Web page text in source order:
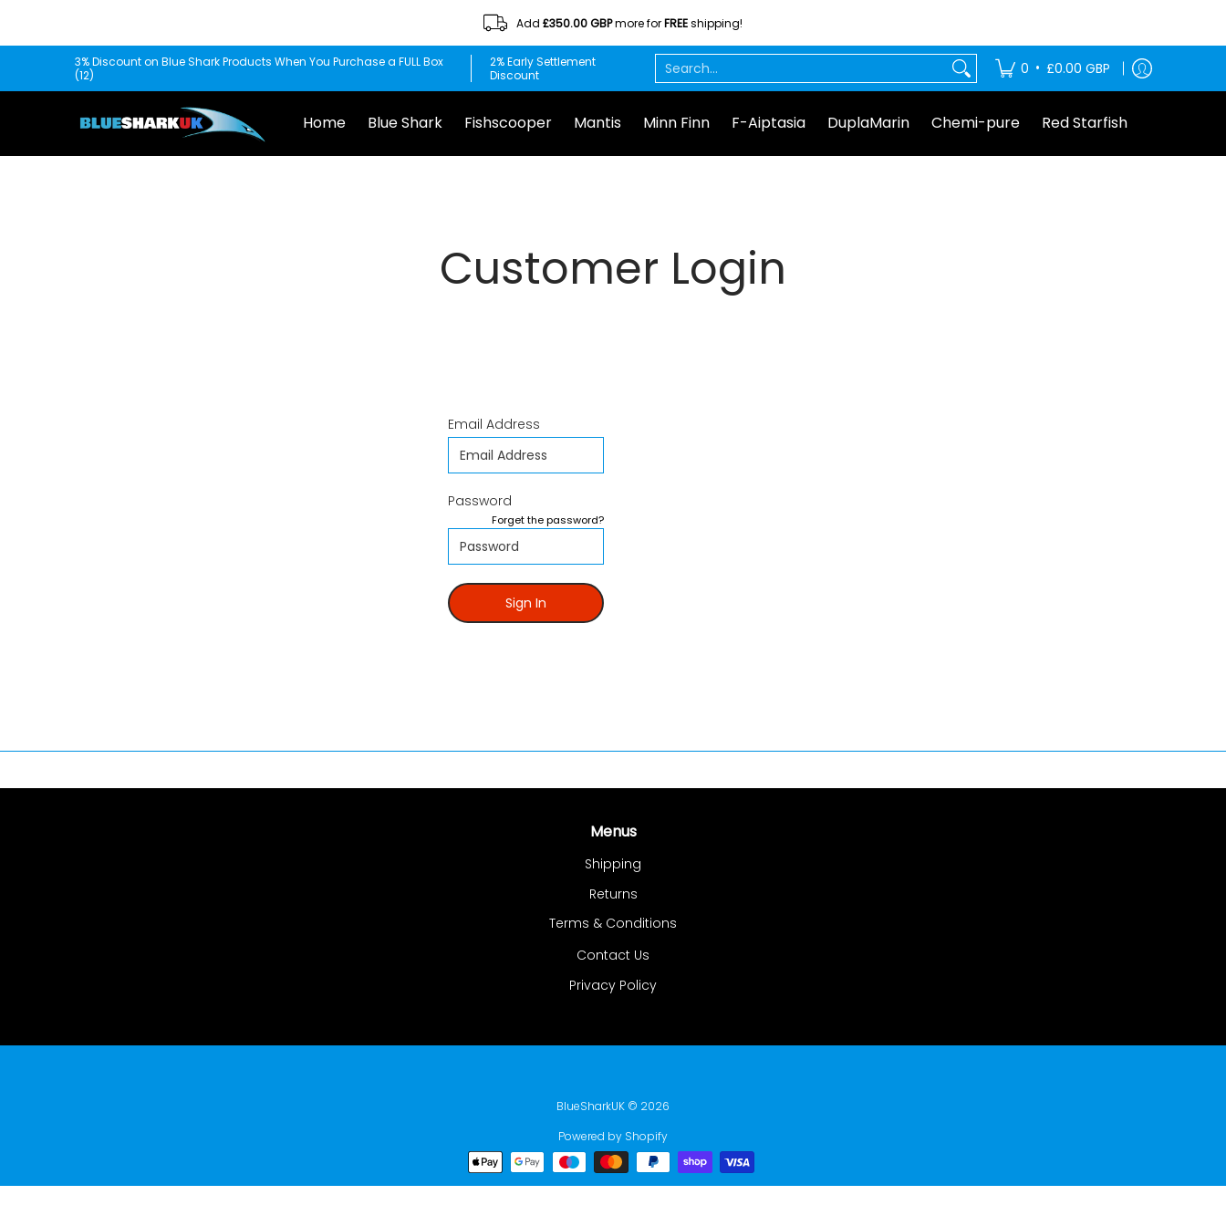
Add £350.00 GBPmore forFREEshipping!
Home Blue Shark Fishscooper Mantis Minn Finn F-Aiptasia DuplaMarin Chemi-pure Red Starfish
3% Discount on Blue Shark Products When You Purchase a FULL Box
(12)
2% Early Settlement
Discount
Search... 0 • £0.00 GBP
Home Blue Shark Fishscooper Mantis Minn Finn F-Aiptasia DuplaMarin Chemi-pure Red Starfish
Customer Login
Email Address
Password
Forget the password?
Sign In
Menus
Shipping
Returns
Terms & Conditions
Contact Us
Privacy Policy
BlueSharkUK © 2026
Powered by Shopify